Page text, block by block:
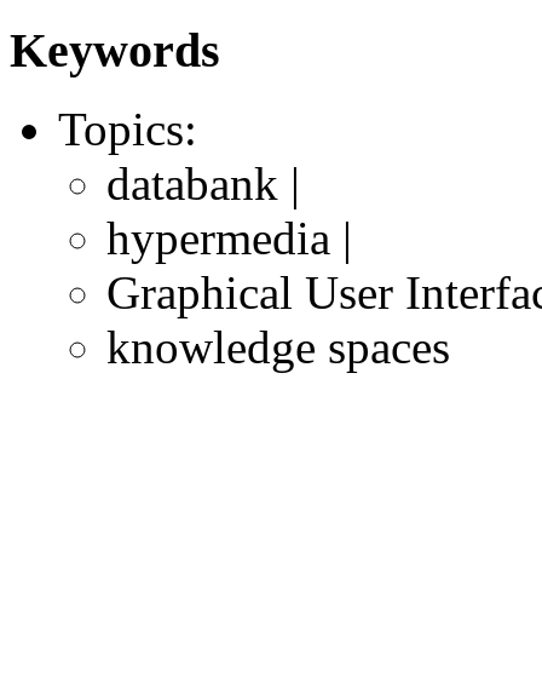
Keywords
Topics:
databank |
hypermedia |
Graphical User
knowledge spaces